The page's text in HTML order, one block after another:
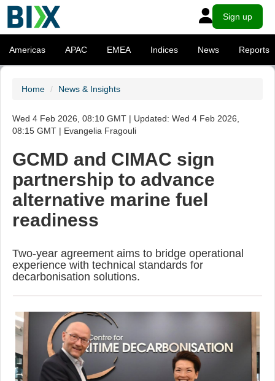
Sign up
Americas APAC EMEA Indices News Reports
Home News & Insights
Wed 4 Feb 2026, 08:10 GMT | Updated: Wed 4 Feb 2026,
08:15 GMT | Evangelia Fragouli
GCMD and CIMAC sign
partnership to advance
alternative marine fuel
readiness
Two-year agreement aims to bridge operational
experience with technical standards for
decarbonisation solutions.